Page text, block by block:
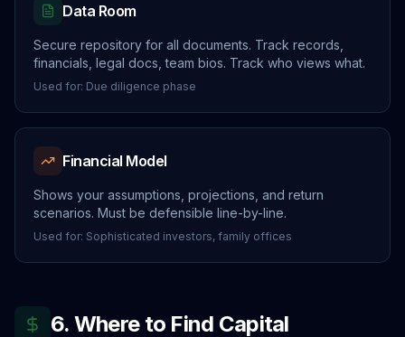
Data Room
Secure repository for all documents. Track records,
financials, legal docs, team bios. Track who views what.
Used for: Due diligence phase
Financial Model
Shows your assumptions, projections, and return
scenarios. Must be defensible line-by-line.
Used for: Sophisticated investors, family offices
6. Where to Find Capital